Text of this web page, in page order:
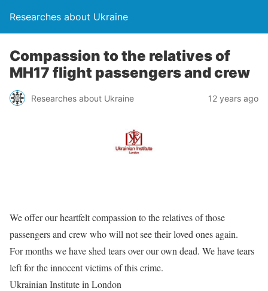
Researches about Ukraine
Compassion to the relatives of
MH17 flight passengers and crew
Researches about Ukraine 12 years ago
We offer our heartfelt compassion to the relatives of those
passengers and crew who will not see their loved ones again.
For months we have shed tears over our own dead. We have tears
left for the innocent victims of this crime.
Ukrainian Institute in London